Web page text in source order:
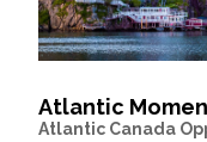
Atlantic
Atlantic Canada